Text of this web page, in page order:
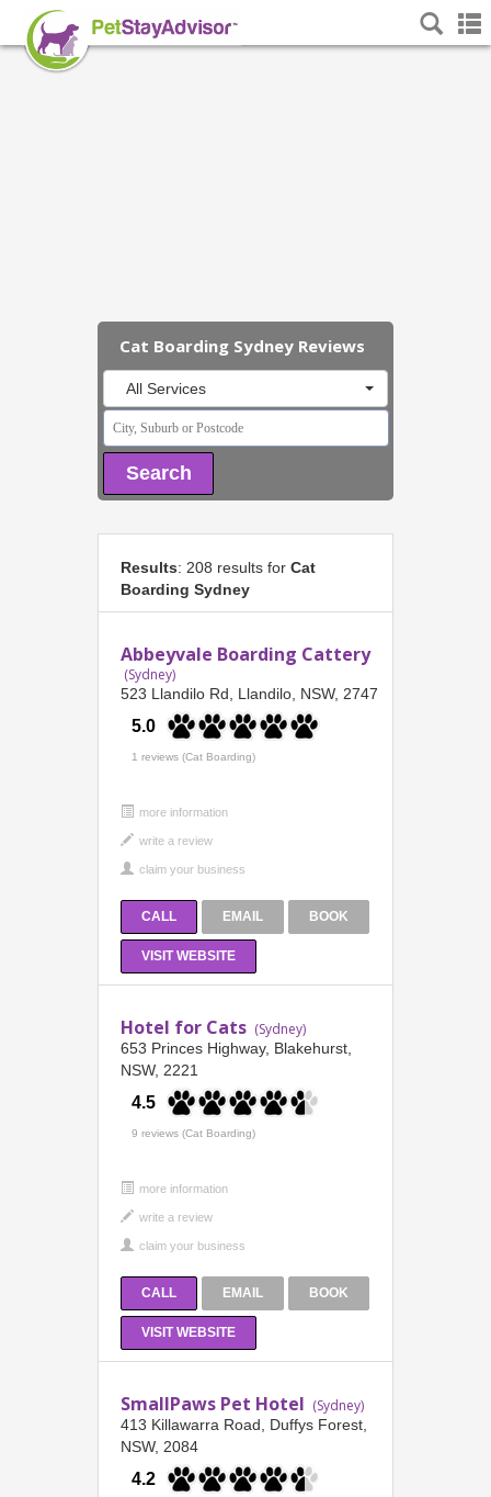
Cat Boarding Sydney Reviews
All Services
Search
Results: 208 results for Cat
Boarding Sydney
Abbeyvale Boarding Cattery
(Sydney)
523 Llandilo Rd, Llandilo, NSW, 2747
5.0
1 reviews (Cat Boarding)
more information
CALL EMAIL BOOK
VISIT WEBSITE
Hotel for Cats (Sydney)
653 Princes Highway, Blakehurst,
NSW, 2221
4.5
9 reviews (Cat Boarding)
more information
CALL EMAIL BOOK
VISIT WEBSITE
SmallPaws Pet Hotel (Sydney)
413 Killawarra Road, Duffys Forest,
NSW, 2084
4.2